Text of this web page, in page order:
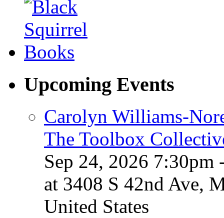
Upcoming Events
Carolyn Williams-
The Toolbox
Sep 24, 2026 7:30pm
at 3408 S 42nd Ave,
United States